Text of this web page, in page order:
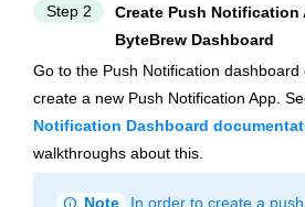
Step 2
Create Push Notification
ByteBrew Dashboard
Go to the Push Notification dashboard
create a new Push Notification App.
Notification Dashboard
walkthroughs about this.
info Note In order to create a